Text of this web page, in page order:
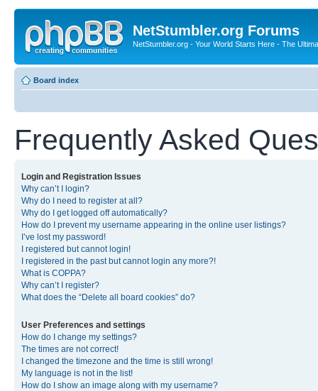
NetStumbler.org Forums
NetStumbler.org - Your World Starts Here - The
Board index
Frequently Asked
Login and Registration Issues
Why can’t I login?
Why do I need to register at all?
Why do I get logged off automatically?
How do I prevent my username appearing in the online user listings?
I’ve lost my password!
I registered but cannot login!
I registered in the past but cannot login any more?!
What is COPPA?
Why can’t I register?
What does the “Delete all board cookies” do?
User Preferences and settings
How do I change my settings?
The times are not correct!
I changed the timezone and the time is still wrong!
My language is not in the list!
How do I show an image along with my username?